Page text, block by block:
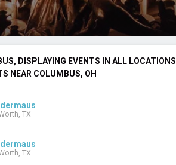
DISPLAYING EVENTS IN ALL LOCATIONS
NEAR COLUMBUS, OH
TX
TX